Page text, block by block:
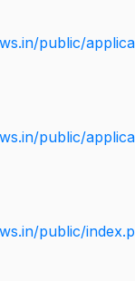
public/
public/
public/